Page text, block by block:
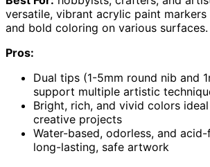
versatile, vibrant acrylic paint
and bold coloring on various surfaces.
Pros:
Dual tips (1-5mm round nib and
support multiple artistic
Bright, rich, and vivid colors
creative projects
Water-based, odorless, and
long-lasting, safe artwork